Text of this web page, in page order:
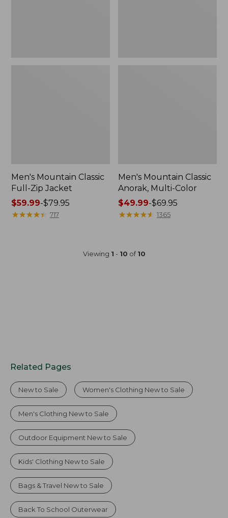
Men's Mountain Classic
Full-Zip Jacket
Price
range
$59.99-$79.95
★★★★★
★★★★★ 717
Men's Mountain Classic
Anorak, Multi-Color
Price
range
$69.95
$49.99-$69.95
★★★★★
★★★★★ 1365
Viewing 1 - 10 of10
Related Pages
New to Sale Women's Clothing New to Sale
Men's Clothing New to Sale
Outdoor Equipment New to Sale
Kids' Clothing New to Sale
Bags & Travel New to Sale
Back To School Outerwear